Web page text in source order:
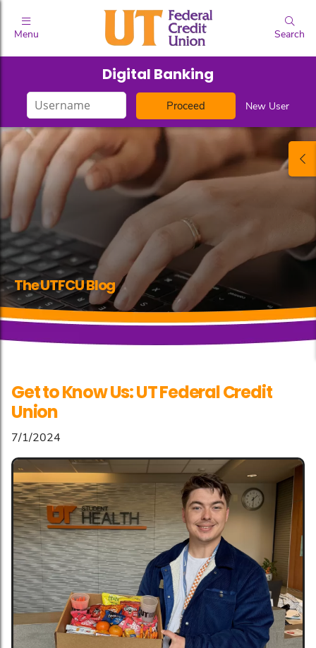
Menu Search
Digital Banking
Login
ID
New User
The UTFCU Blog
Get to Know Us: UT Federal Credit
Union
7/1/2024